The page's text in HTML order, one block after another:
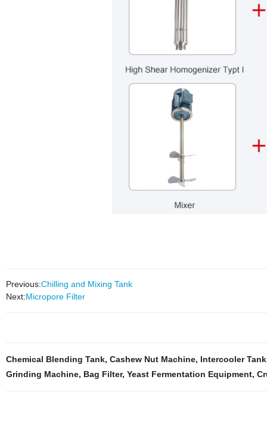
Previous:Chilling and Mixing Tank
Next:Micropore Filter
Chemical Blending Tank, Cashew Nut Machine, Intercooler Tank
Grinding Machine, Bag Filter, Yeast Fermentation Equipment,